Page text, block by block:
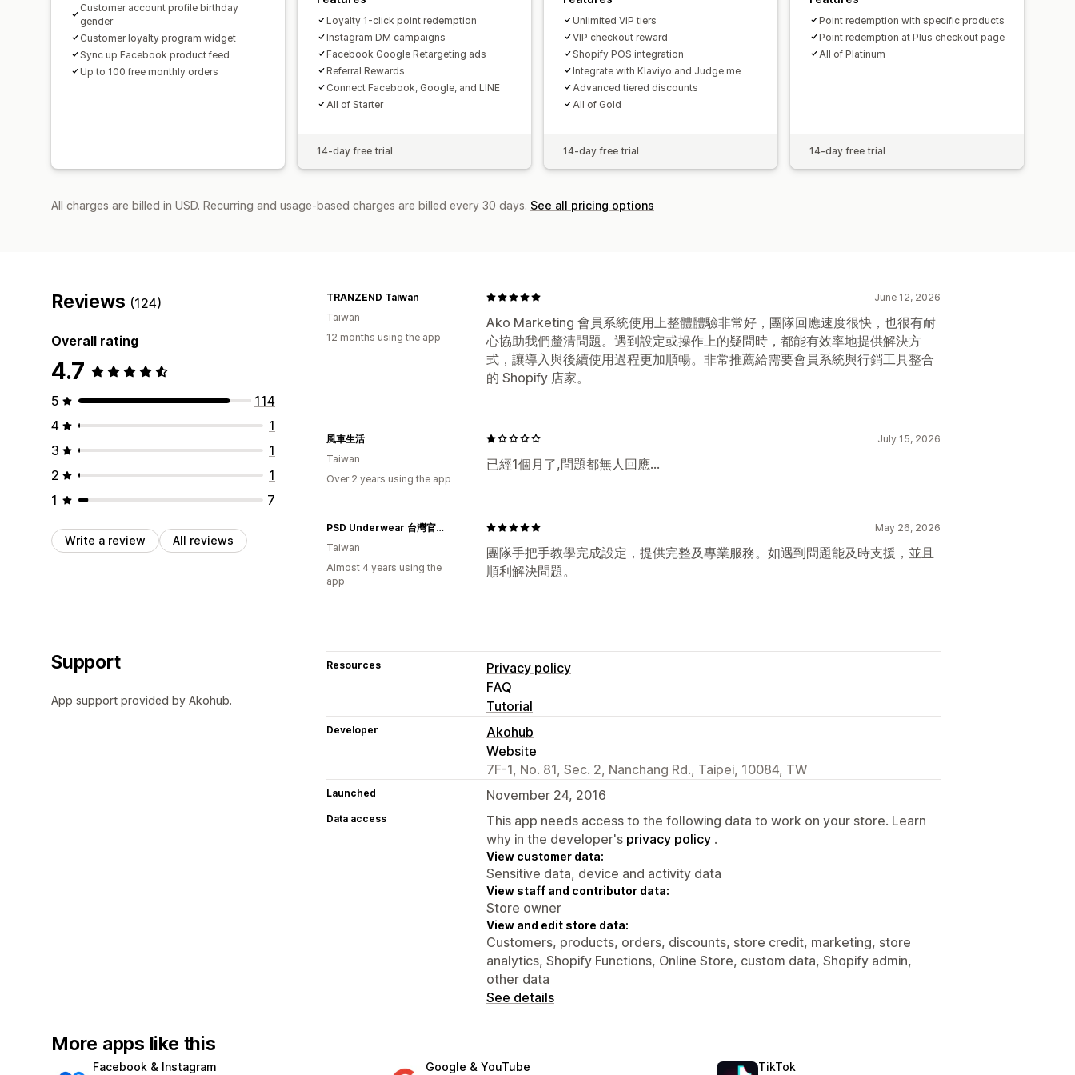
Customer account profile birthday
gender
Customer loyalty program widget
Sync up Facebook product feed
Up to 100 free monthly orders
Loyalty 1-click point redemption
Instagram DM campaigns
Facebook Google Retargeting ads
Referral Rewards
Connect Facebook, Google, and LINE
All of Starter
14-day free trial
Unlimited VIP tiers
VIP checkout reward
Shopify POS integration
Integrate with Klaviyo and Judge.me
Advanced tiered discounts
All of Gold
14-day free trial
Point redemption with specific products
Point redemption at Plus checkout page
All of Platinum
14-day free trial
All charges are billed in USD. Recurring and usage-based charges are billed every 30 days. See all pricing options
Reviews (124)
Overall rating
4.7
5
114
4
1
3
1
2
1
1
7
Write a review All reviews
June 12, 2026
Ako Marketing 會員系統使用上整體體驗非常好，團隊回應速度很快，也很有耐
心協助我們釐清問題。遇到設定或操作上的疑問時，都能有效率地提供解決方
式，讓導入與後續使用過程更加順暢。非常推薦給需要會員系統與行銷工具整合
的 Shopify 店家。
TRANZEND Taiwan
Taiwan
12 months using the app
July 15, 2026
已經1個月了,問題都無人回應...
風車生活
Taiwan
Over 2 years using the app
May 26, 2026
團隊手把手教學完成設定，提供完整及專業服務。如遇到問題能及時支援，並且
順利解決問題。
PSD Underwear 台灣官方網站｜Wear Your Life
Taiwan
Almost 4 years using the
app
Support
App support provided by Akohub.
Resources
Privacy policy
FAQ
Tutorial
Developer
Akohub
Website
7F-1, No. 81, Sec. 2, Nanchang Rd., Taipei, 10084, TW
Launched November 24, 2016
Data access
This app needs access to the following data to work on your store. Learn
why in the developer's privacy policy .
View customer data:
Sensitive data, device and activity data
View staff and contributor data:
Store owner
View and edit store data:
Customers, products, orders, discounts, store credit, marketing, store
analytics, Shopify Functions, Online Store, custom data, Shopify admin,
other data
See details
More apps like this
Facebook & Instagram Google & YouTube TikTok